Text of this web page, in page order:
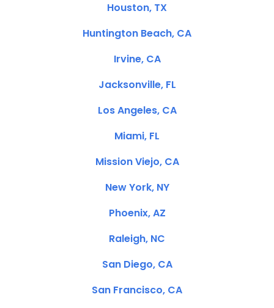
Houston, TX
Huntington Beach, CA
Irvine, CA
Jacksonville, FL
Los Angeles, CA
Miami, FL
Mission Viejo, CA
New York, NY
Phoenix, AZ
Raleigh, NC
San Diego, CA
San Francisco, CA